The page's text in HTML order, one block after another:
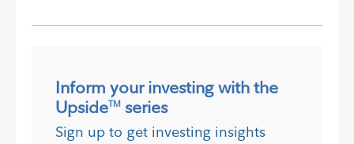
Inform your investing with the
UpsideTM series
Sign up to get investing insights